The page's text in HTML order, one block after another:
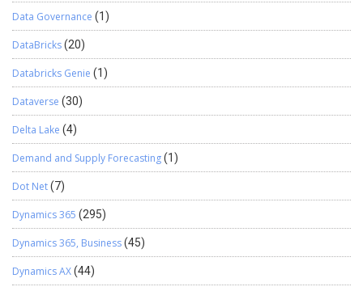
Data Governance (1)
DataBricks(20)
Databricks Genie (1)
Dataverse (30)
Delta Lake (4)
Demand and Supply Forecasting(1)
Dot Net(7)
Dynamics 365 (295)
Dynamics 365, Business(45)
Dynamics AX(44)